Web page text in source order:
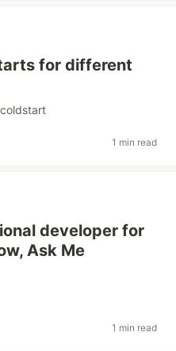
for different
coldstart
1 min read
developer for
Ask Me
1 min read